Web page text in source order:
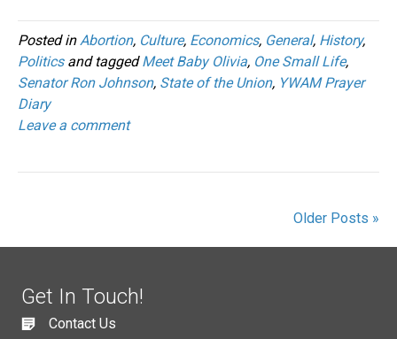
Posted in Abortion, Culture, Economics, General, History,
Politicsand taggedMeet Baby Olivia, One Small Life,
Senator Ron Johnson, State of the Union, YWAM Prayer
Diary
Leave a comment
Older Posts »
Get In Touch!
Contact Us